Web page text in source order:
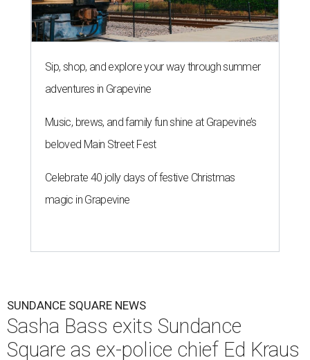
Sip, shop, and explore your way through summer
adventures in Grapevine
Music, brews, and family fun shine at Grapevine’s
beloved Main Street Fest
Celebrate 40 jolly days of festive Christmas
magic in Grapevine
SUNDANCE SQUARE NEWS
Sasha Bass exits Sundance
Square as ex-police chief Ed Kraus